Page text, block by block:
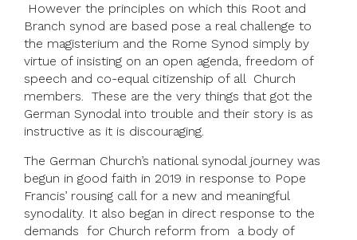
However the principles on which this Root and
Branch synod are based pose a real challenge to
the magisterium and the Rome Synod simply by
virtue of insisting on an open agenda, freedom of
speech and co-equal citizenship of all Church
members. These are the very things that got the
German Synodal into trouble and their story is as
instructive as it is discouraging.
The German Church’s national synodal journey was
begun in good faith in 2019 in response to Pope
Francis’ rousing call for a new and meaningful
synodality. It also began in direct response to the
demands for Church reform from a body of